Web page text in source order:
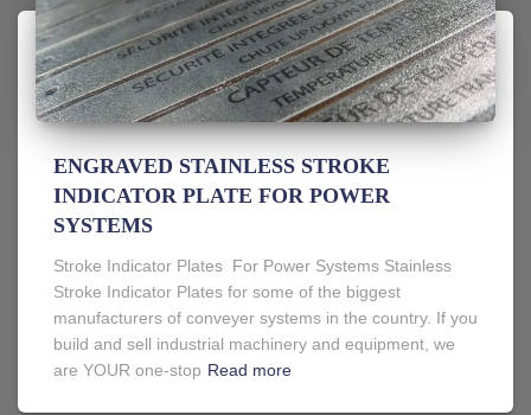
ENGRAVED STAINLESS STROKE
INDICATOR PLATE FOR POWER
SYSTEMS
Stroke Indicator Plates For Power Systems Stainless
Stroke Indicator Plates for some of the biggest
manufacturers of conveyer systems in the country. If you
build and sell industrial machinery and equipment, we
are YOUR one-stop Read more